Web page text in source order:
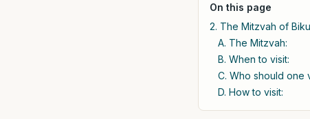
On this page
2. The Mitzvah of
A. The Mitzvah:
B. When to visit:
C. Who should one
D. How to visit: